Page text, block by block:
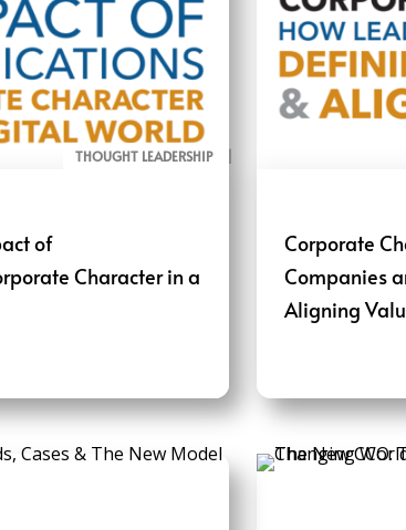
ALL PAGE REPORTS
THOUGHT LEADERSHIP
of
Character in a
Corporate
Companies
Aligning